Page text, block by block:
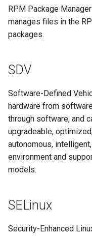
RPM Package
manages files in the
packages.
SDV
Software-Defined
hardware from
through software, and
upgradeable,
autonomous,
environment and
models.
SELinux
Security-Enhanced